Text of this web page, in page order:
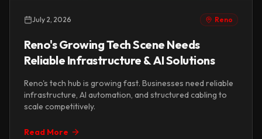
July 2, 2026 Reno
Reno's Growing Tech Scene Needs
Reliable Infrastructure & AI Solutions
Reno's tech hub is growing fast. Businesses need reliable
infrastructure, AI automation, and structured cabling to
scale competitively.
Read More